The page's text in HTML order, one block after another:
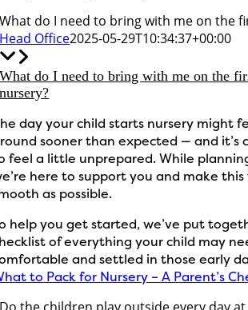
What do I need to bring with me on the
Head Office2025-05-29T10:34:37+00:00
What do I need to bring with me on the
nursery?
day your child starts nursery might
sooner than expected — and it’s
feel a little unprepared. While
here to support you and make
as possible.
help you get started, we’ve put
of everything your child may
and settled in those early
to Pack for Nursery – A Parent’s